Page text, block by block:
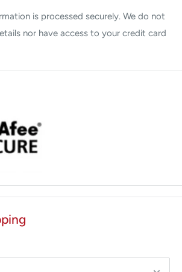
is processed securely. We do not
nor have access to your credit card